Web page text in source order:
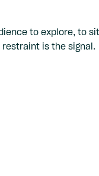
to explore, to
is the signal.